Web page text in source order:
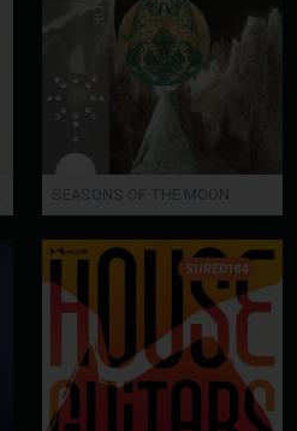
SEASONS OF THE MOON
SURE0184